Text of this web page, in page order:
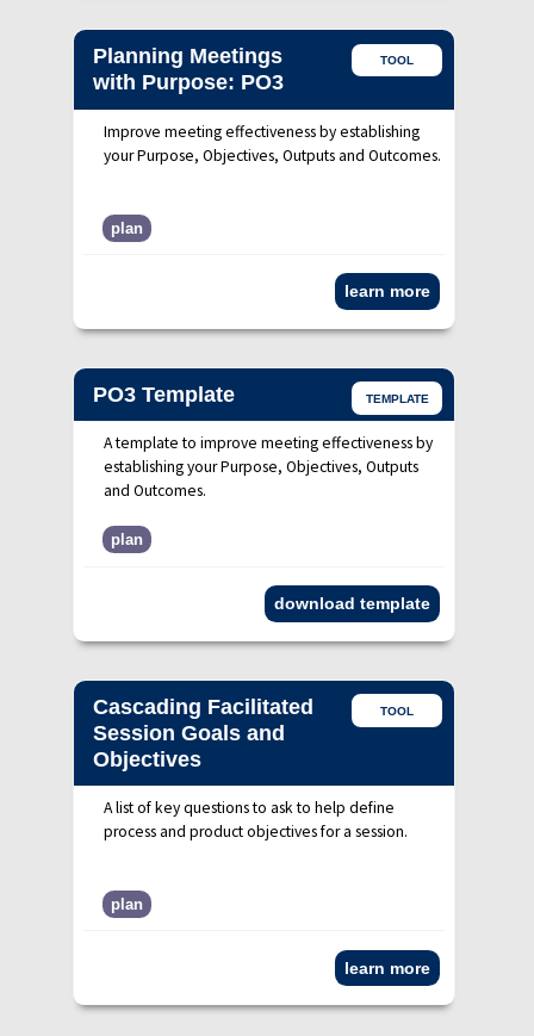
Planning Meetings
with Purpose: PO3
TOOL
Improve meeting effectiveness by establishing
your Purpose, Objectives, Outputs and Outcomes.
plan
learn more
PO3 Template TEMPLATE
A template to improve meeting effectiveness by
establishing your Purpose, Objectives, Outputs
and Outcomes.
plan
download template
Cascading Facilitated
Session Goals and
Objectives
TOOL
A list of key questions to ask to help define
process and product objectives for a session.
plan
learn more